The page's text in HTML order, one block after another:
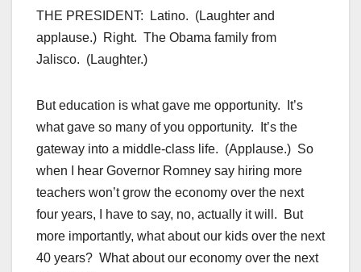
THE PRESIDENT: Latino. (Laughter and
applause.) Right. The Obama family from
Jalisco. (Laughter.)
But education is what gave me opportunity. It’s
what gave so many of you opportunity. It’s the
gateway into a middle-class life. (Applause.) So
when I hear Governor Romney say hiring more
teachers won’t grow the economy over the next
four years, I have to say, no, actually it will. But
more importantly, what about our kids over the next
40 years? What about our economy over the next